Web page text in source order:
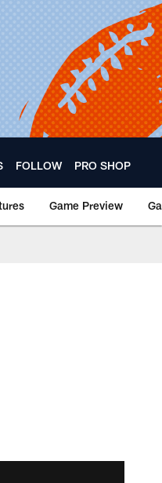
FOLLOW PRO SHOP
Game Preview